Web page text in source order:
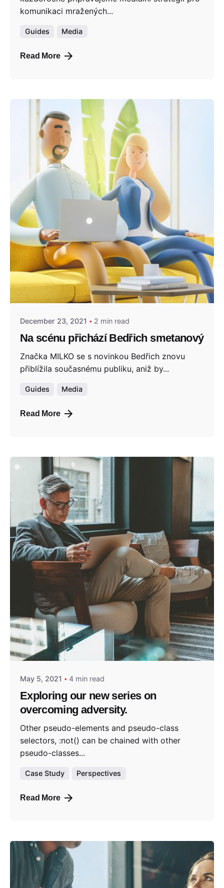
komunikaci mražených...
Guides Media
Read More
Posted by
December 23, 2021 2 min read
Na scénu přichází Bedřich smetanový
Značka MILKO se s novinkou Bedřich znovu
přiblížila současnému publiku, aniž by...
Guides Media
Read More
Posted by
admin
May 5, 2021 4 min read
Exploring our new series on
overcoming adversity.
Other pseudo-elements and pseudo-class
selectors, :not() can be chained with other
pseudo-classes...
Case Study Perspectives
Read More